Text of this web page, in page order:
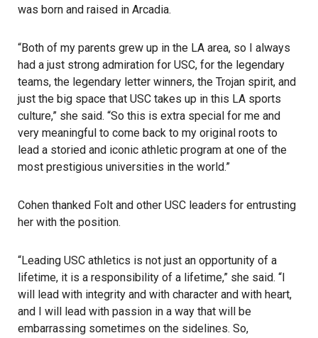
was born and raised in Arcadia.
“Both of my parents grew up in the LA area, so I always
had a just strong admiration for USC, for the legendary
teams, the legendary letter winners, the Trojan spirit, and
just the big space that USC takes up in this LA sports
culture,” she said. “So this is extra special for me and
very meaningful to come back to my original roots to
lead a storied and iconic athletic program at one of the
most prestigious universities in the world.”
Cohen thanked Folt and other USC leaders for entrusting
her with the position.
“Leading USC athletics is not just an opportunity of a
lifetime, it is a responsibility of a lifetime,” she said. “I
will lead with integrity and with character and with heart,
and I will lead with passion in a way that will be
embarrassing sometimes on the sidelines. So,